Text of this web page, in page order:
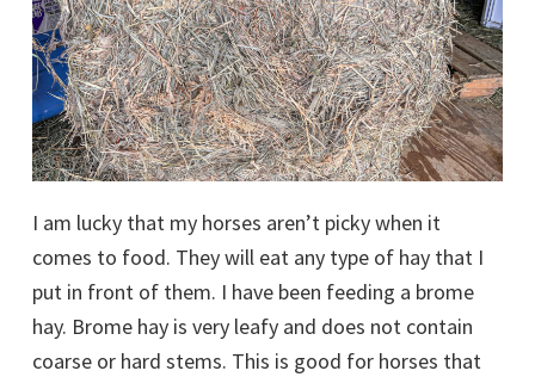
I am lucky that my horses aren’t picky when it
comes to food. They will eat any type of hay that I
put in front of them. I have been feeding a brome
hay. Brome hay is very leafy and does not contain
coarse or hard stems. This is good for horses that